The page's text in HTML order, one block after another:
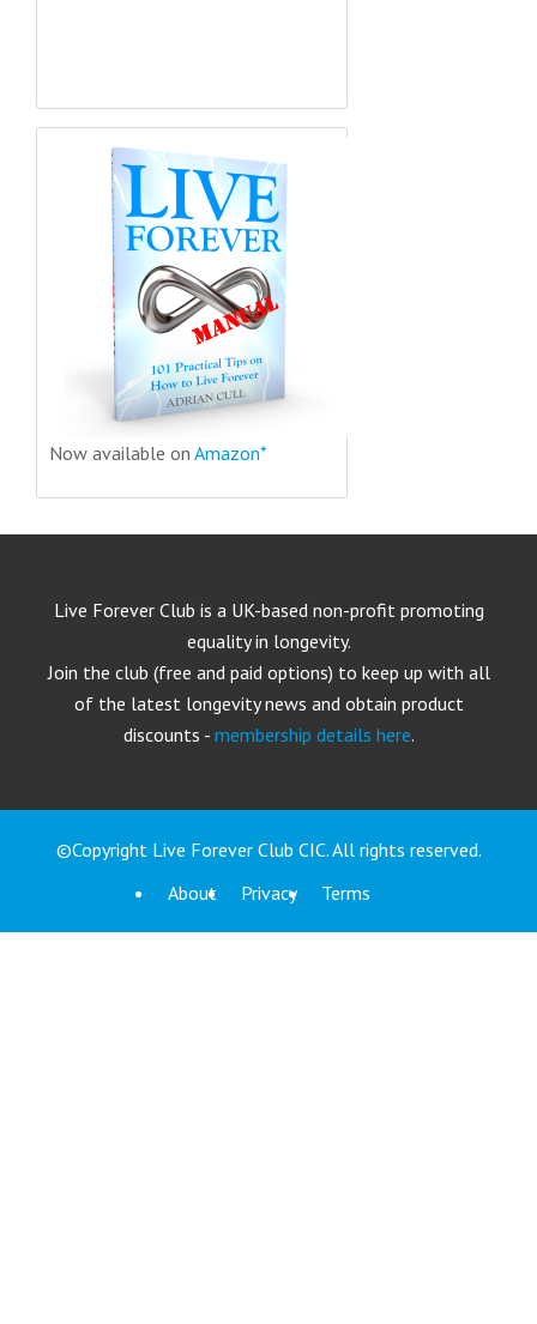
Now available on Amazon*
Live Forever Club is a UK-based non-profit promoting
equality in longevity.
Join the club (free and paid options) to keep up with all
of the latest longevity news and obtain product
discounts - membership details here.
©Copyright Live Forever Club CIC. All rights reserved.
About
Privacy Terms